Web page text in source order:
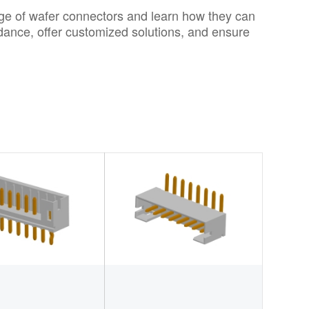
of wafer connectors and learn how they can
offer customized solutions, and ensure